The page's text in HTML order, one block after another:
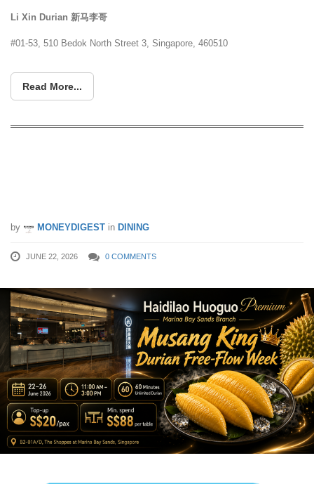
Li Xin Durian 新马李哥
#01-53, 510 Bedok North Street 3, Singapore, 460510
Read More...
by MONEYDIGEST in DINING
JUNE 22, 2026 0 COMMENTS